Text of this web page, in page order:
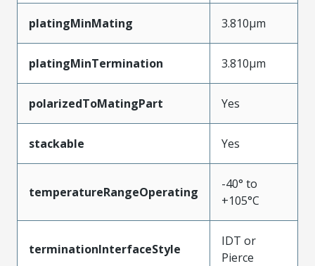
platingMinMating 3.810µm
platingMinTermination 3.810µm
polarizedToMatingPart Yes
stackable Yes
temperatureRangeOperating
-40° to
+105°C
terminationInterfaceStyle
IDT or
Pierce